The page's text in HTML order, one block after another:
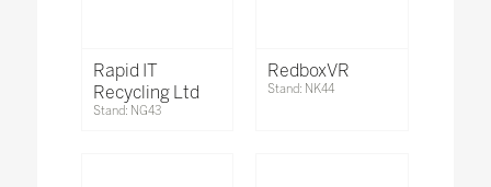
Rapid IT
Recycling Ltd
Stand: NG43
RedboxVR
Stand: NK44